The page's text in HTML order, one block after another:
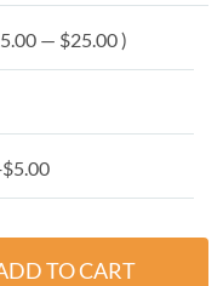
— $25.00 )